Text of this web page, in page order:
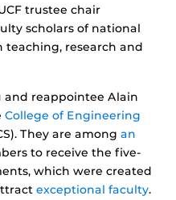
trustee chair
scholars of national
research and
and reappointee Alain
College of Engineering
They are among an
to receive the five-
which were created
exceptional faculty.